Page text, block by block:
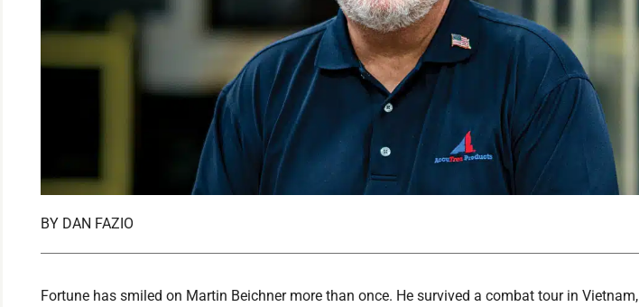
BY DAN FAZIO
Fortune has smiled on Martin Beichner more than once. He survived a combat tour in Vietnam,